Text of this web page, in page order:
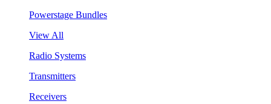
Powerstage Bundles
View All
Radio Systems
Transmitters
Receivers